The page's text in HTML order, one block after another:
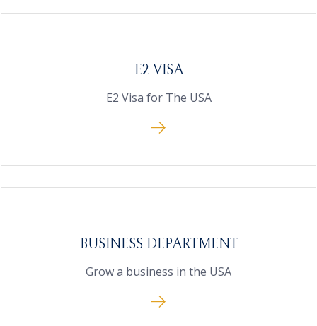
E2 VISA
E2 Visa for The USA
BUSINESS DEPARTMENT
Grow a business in the USA